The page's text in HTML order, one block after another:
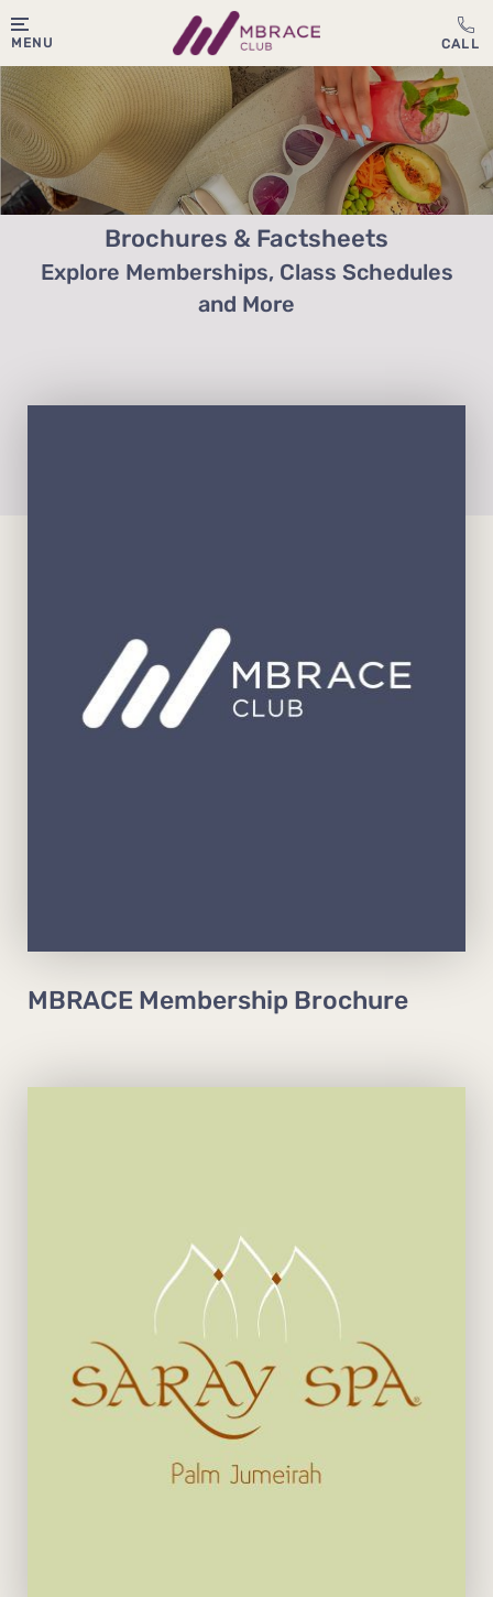
MENU
Brochures & Factsheets
Explore Memberships, Class Schedules
and More
MBRACE Membership Brochure